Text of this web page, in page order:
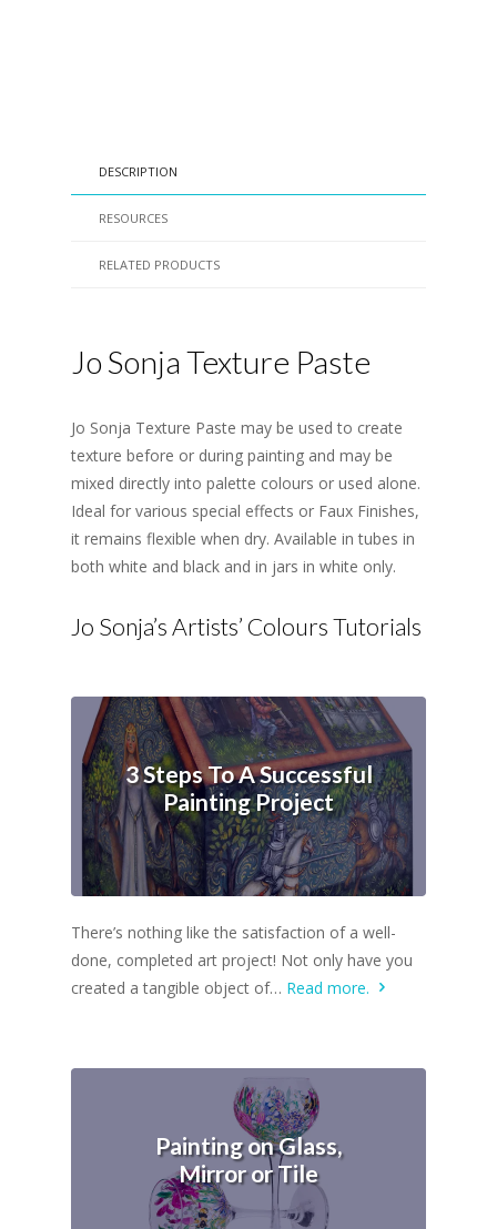
DESCRIPTION
RESOURCES
RELATED PRODUCTS
Jo Sonja Texture Paste
Jo Sonja Texture Paste may be used to create
texture before or during painting and may be
mixed directly into palette colours or used alone.
Ideal for various special effects or Faux Finishes,
it remains flexible when dry. Available in tubes in
both white and black and in jars in white only.
Jo Sonja’s Artists’ Colours Tutorials
3 Steps To A Successful
Painting Project
There’s nothing like the satisfaction of a well-
done, completed art project! Not only have you
created a tangible object of… Read more.
Painting on Glass,
Mirror or Tile